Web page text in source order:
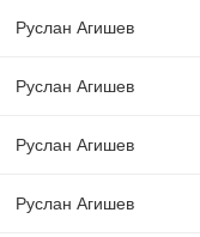
Руслан Агишев
Руслан Агишев
Руслан Агишев
Руслан Агишев